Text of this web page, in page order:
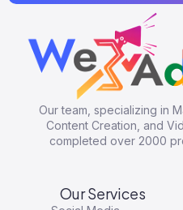
Our team, specializing in
Content Creation, and
completed over 2000
Our Services